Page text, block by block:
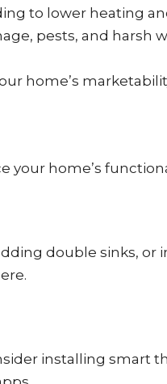
to lower heating
pests, and harsh
home’s
your home’s
double sinks, or
installing smart